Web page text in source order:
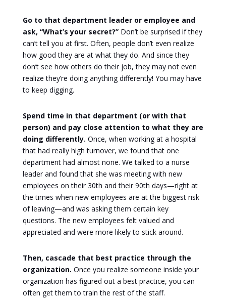
Go to that department leader or employee and
ask, “What’s your secret?”Don’t be surprised if they
can’t tell you at first. Often, people don’t even realize
how good they are at what they do. And since they
don’t see how others do their job, they may not even
realize they’re doing anything differently! You may have
to keep digging.
Spend time in that department (or with that
person) and pay close attention to what they are
doing differently. Once, when working at a hospital
that had really high turnover, we found that one
department had almost none. We talked to a nurse
leader and found that she was meeting with new
employees on their 30th and their 90th days—right at
the times when new employees are at the biggest risk
of leaving—and was asking them certain key
questions. The new employees felt valued and
appreciated and were more likely to stick around.
Then, cascade that best practice through the
organization. Once you realize someone inside your
organization has figured out a best practice, you can
often get them to train the rest of the staff.